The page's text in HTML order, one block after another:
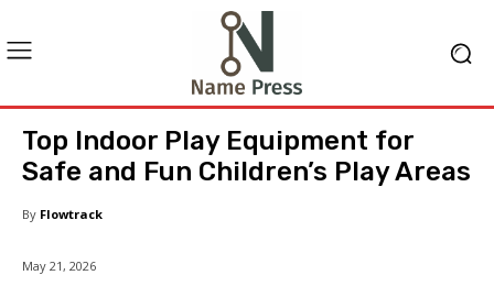
Top Indoor Play Equipment for
Safe and Fun Children’s Play Areas
By Flowtrack
May 21, 2026